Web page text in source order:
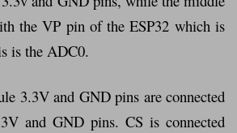
the VP pin of the ESP32 which is
is the ADC0.
3.3V and GND pins are connected
and GND pins. CS is connected